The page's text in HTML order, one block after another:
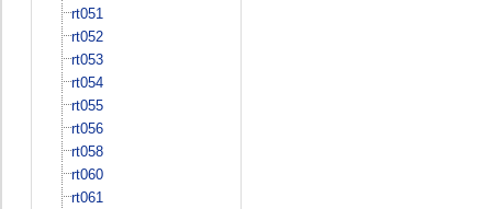
rt051
rt052
rt053
rt054
rt055
rt056
rt058
rt060
rt061